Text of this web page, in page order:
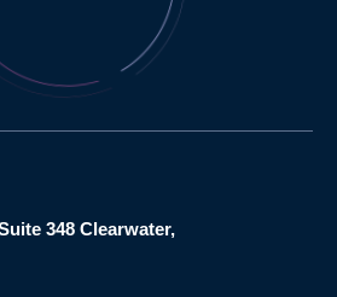
348 Clearwater,